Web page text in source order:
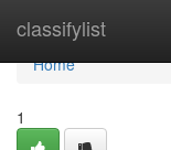
classifylist
Home
Home
1